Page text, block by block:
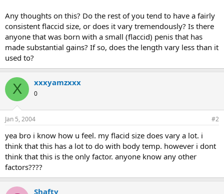
Any thoughts on this? Do the rest of you tend to have a fairly
consistent flaccid size, or does it vary tremendously? Is there
anyone that was born with a small (flaccid) penis that has
made substantial gains? If so, does the length vary less than it
used to?
X xxxyamzxxx
0
Jan 5, 2004 #2
yea bro i know how u feel. my flacid size does vary a lot. i
think that this has a lot to do with body temp. however i dont
think that this is the only factor. anyone know any other
factors????
Shafty